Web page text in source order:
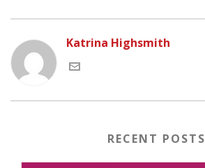
Katrina Highsmith
RECENT POSTS